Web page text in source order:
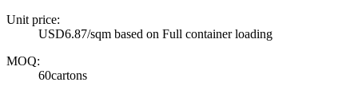
Unit price:
USD6.87/sqm based on Full container loading
MOQ:
60cartons